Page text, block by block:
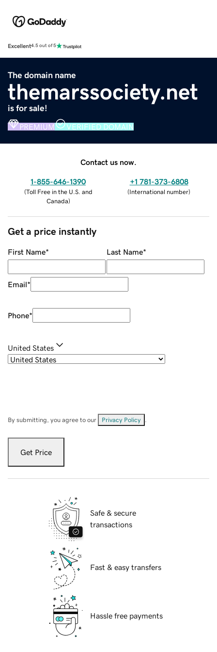
Excellent4.5 out of 5
The domain name
themarssociety.net
is for sale!
PREMIUM VERIFIED DOMAIN
Contact us now.
1-855-646-1390
(Toll Free in the U.S. and
Canada)
+1 781-373-6808
(International number)
Get a price instantly
First Name* Last Name*
Email*
Phone*
United States
By submitting, you agree to our Privacy Policy
Get Price
Safe & secure
transactions
Fast & easy transfers
Hassle free payments